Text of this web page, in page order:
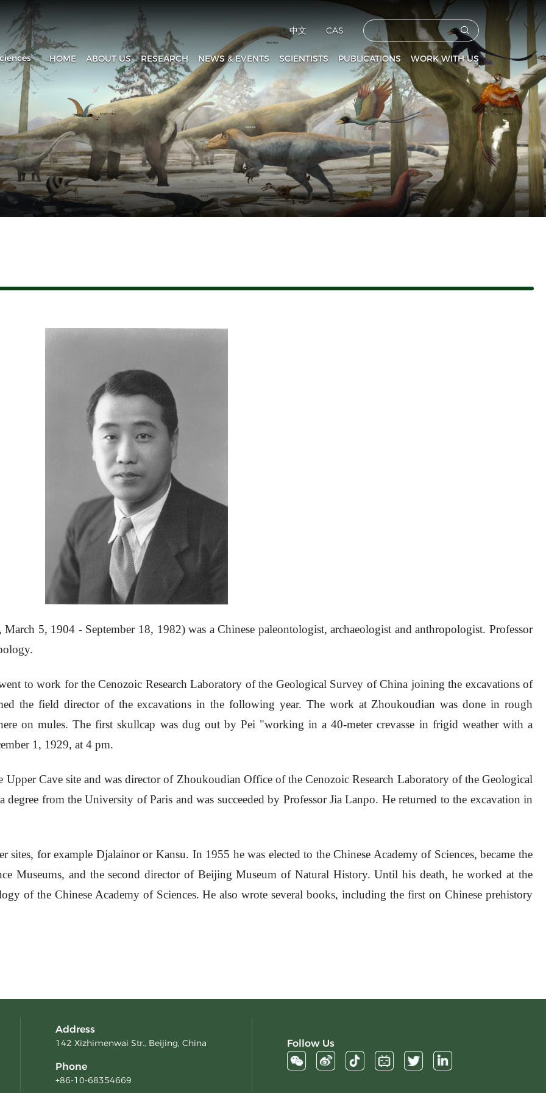
中文 CAS
HOME ABOUT US
Introduction
History
Administration
Contact Us
RESEARCH
Research Progress
Research Areas
Laboratory
The Collection House
NEWS & EVENTS
Headline
News & Events
IVPP in Media
Upcoming Events
SCIENTISTS
CAS Members
Faculty and Staff
PUBLICATIONS
Vertebrata PalAsiatica
Acta Anthropologica Sinica
Fossils
Prehistoric Archaeology
WORK WITH US
Faculties
Postdoctoral Fellows
Graduate Students
5, 1904 - September 18, 1982) was a Chinese paleontologist, archaeologist and anthropologist. Professor
to work for the Cenozoic Research Laboratory of the Geological Survey of China joining the excavations of
the field director of the excavations in the following year. The work at Zhoukoudian was done in rough
on mules. The first skullcap was dug out by Pei "working in a 40-meter crevasse in frigid weather with a
1, 1929, at 4 pm.
Cave site and was director of Zhoukoudian Office of the Cenozoic Research Laboratory of the Geological
from the University of Paris and was succeeded by Professor Jia Lanpo. He returned to the excavation in
for example Djalainor or Kansu. In 1955 he was elected to the Chinese Academy of Sciences, became the
Museums, and the second director of Beijing Museum of Natural History. Until his death, he worked at the
of the Chinese Academy of Sciences. He also wrote several books, including the first on Chinese prehistory
Address
142 Xizhimenwai Str., Beijing, China
Phone
+86-10-68354669
Follow Us